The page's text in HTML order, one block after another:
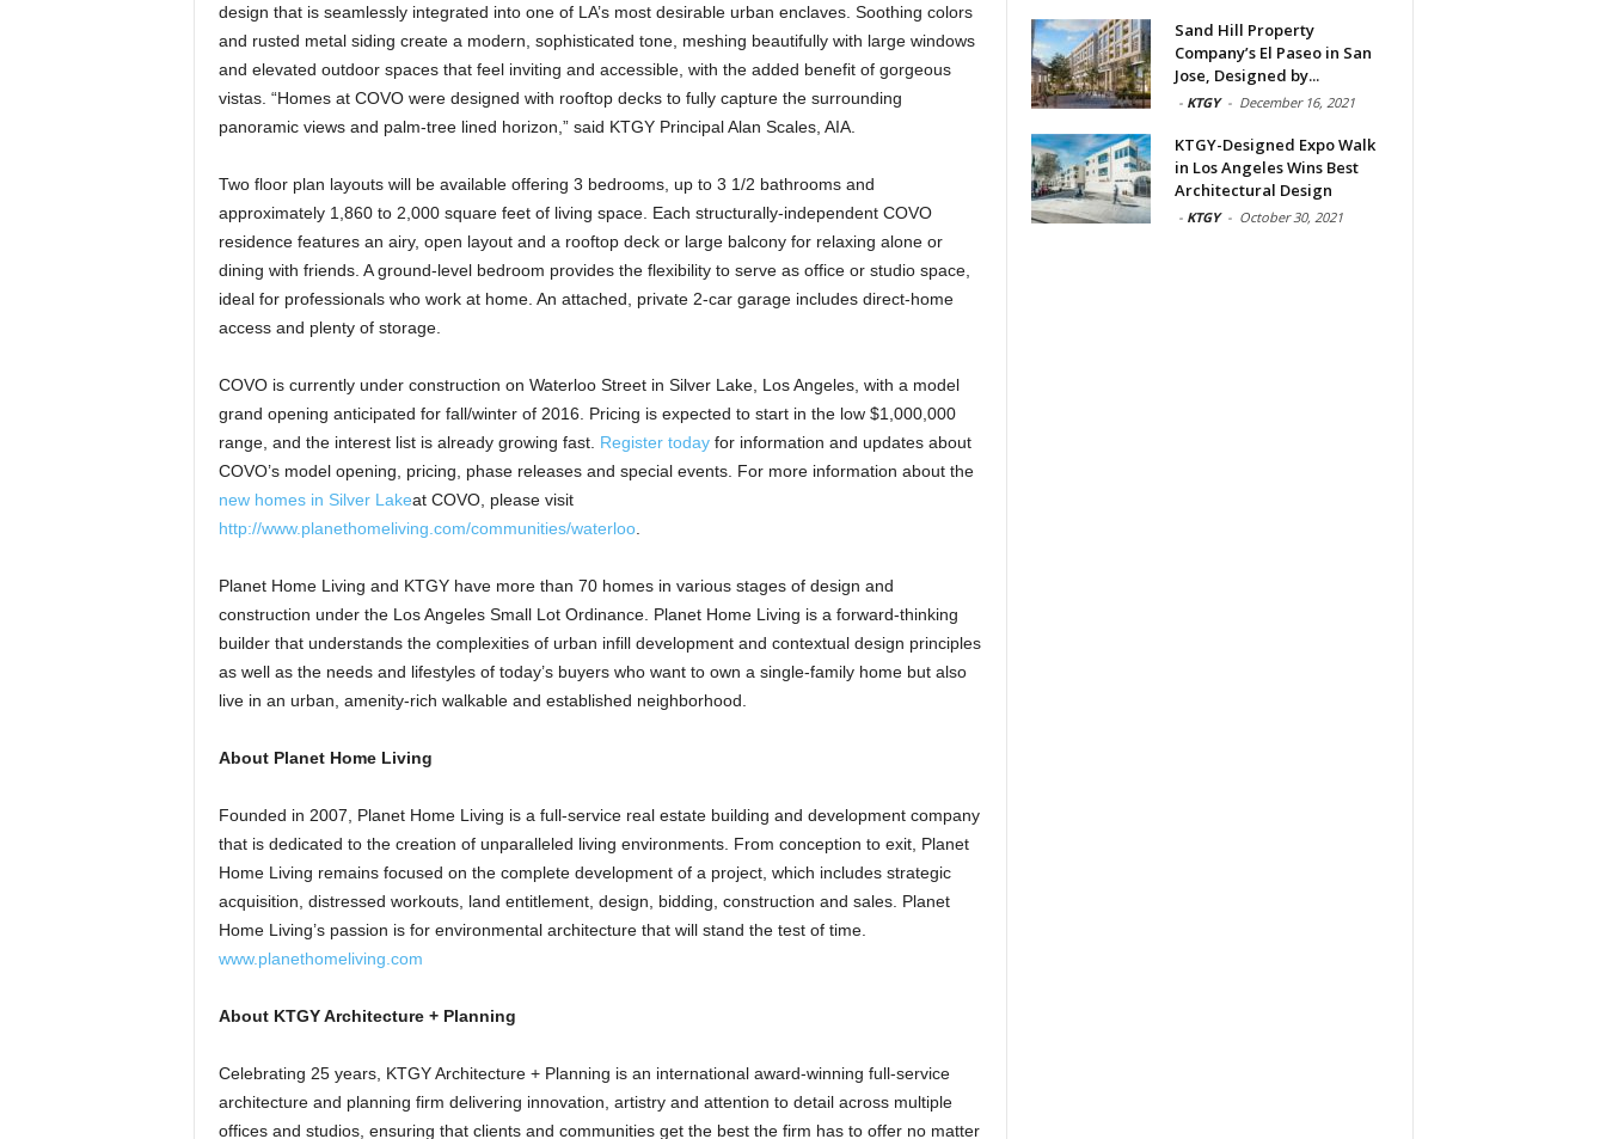
design that is seamlessly integrated into one of LA’s most desirable urban enclaves. Soothing colors
and rusted metal siding create a modern, sophisticated tone, meshing beautifully with large windows
and elevated outdoor spaces that feel inviting and accessible, with the added benefit of gorgeous
vistas. “Homes at COVO were designed with rooftop decks to fully capture the surrounding
panoramic views and palm-tree lined horizon,” said KTGY Principal Alan Scales, AIA.
Two floor plan layouts will be available offering 3 bedrooms, up to 3 1/2 bathrooms and
approximately 1,860 to 2,000 square feet of living space. Each structurally-independent COVO
residence features an airy, open layout and a rooftop deck or large balcony for relaxing alone or
dining with friends. A ground-level bedroom provides the flexibility to serve as office or studio space,
ideal for professionals who work at home. An attached, private 2-car garage includes direct-home
access and plenty of storage.
COVO is currently under construction on Waterloo Street in Silver Lake, Los Angeles, with a model
grand opening anticipated for fall/winter of 2016. Pricing is expected to start in the low $1,000,000
range, and the interest list is already growing fast. Register todayfor information and updates about
COVO’s model opening, pricing, phase releases and special events. For more information about the
new homes in Silver Lakeat COVO, please visit
http://www.planethomeliving.com/communities/waterloo.
Planet Home Living and KTGY have more than 70 homes in various stages of design and
construction under the Los Angeles Small Lot Ordinance. Planet Home Living is a forward-thinking
builder that understands the complexities of urban infill development and contextual design principles
as well as the needs and lifestyles of today’s buyers who want to own a single-family home but also
live in an urban, amenity-rich walkable and established neighborhood.
About Planet Home Living
Founded in 2007, Planet Home Living is a full-service real estate building and development company
that is dedicated to the creation of unparalleled living environments. From conception to exit, Planet
Home Living remains focused on the complete development of a project, which includes strategic
acquisition, distressed workouts, land entitlement, design, bidding, construction and sales. Planet
Home Living’s passion is for environmental architecture that will stand the test of time.
www.planethomeliving.com
About KTGY Architecture + Planning
Celebrating 25 years, KTGY Architecture + Planning is an international award-winning full-service
architecture and planning firm delivering innovation, artistry and attention to detail across multiple
offices and studios, ensuring that clients and communities get the best the firm has to offer no matter
Sand Hill Property
Company’s El Paseo in San
Jose, Designed by...
- KTGY - December 16, 2021
KTGY-Designed Expo Walk
in Los Angeles Wins Best
Architectural Design
- KTGY - October 30, 2021